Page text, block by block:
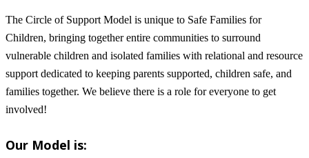
The Circle of Support Model is unique to Safe Families for
Children, bringing together entire communities to surround
vulnerable children and isolated families with relational and resource
support dedicated to keeping parents supported, children safe, and
families together. We believe there is a role for everyone to get
involved!
Our Model is: